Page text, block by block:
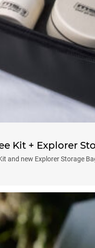
Kit + Explorer
and new Explorer Storage